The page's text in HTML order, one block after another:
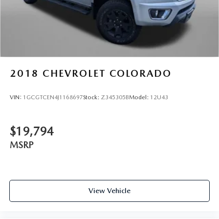
Cruise on in style. The leather and metal-looking
steering wheel material has sections of leather and
metal-like plastic for a comfortable and stylish grip.
Manual air conditioning - beat the heat. Take the edge
off sweltering weather with manual climate controls.
You can set the mode, temperature and speed of the fan
so you can be comfortable on your drive no matter the
temperature outside. Keep it cool with manual air
Front head restraint control
Rear head restraint control
restraint control
Manual tilt steering wheel - Easy to fit in. The most
out of the vehicle. With the manual tilt steering wheel
it's easy to find the perfect fit for all situations.
Door panel insert: Metal-look door panel insert
2018 CHEVROLET COLORADO
VIN: 1GCGTCEN4J1168697Stock: Z345305BModel: 12U43
$19,794
MSRP
View Vehicle